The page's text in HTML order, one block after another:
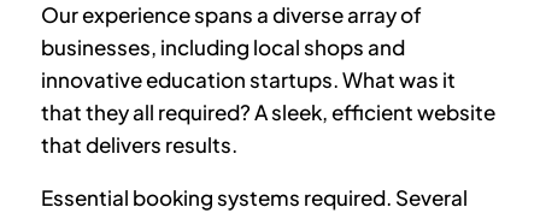
Our experience spans a diverse array of
businesses, including local shops and
innovative education startups. What was it
that they all required? A sleek, efficient website
that delivers results.
Essential booking systems required. Several